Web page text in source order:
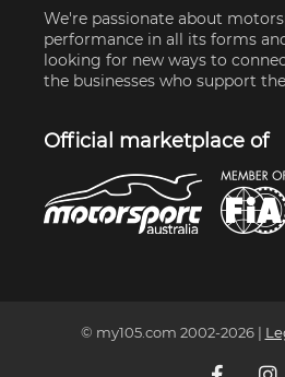
We're passionate about
performance in all its forms
looking for new ways to
the businesses who support
Official marketplace of
© my105.com 2002-2026|